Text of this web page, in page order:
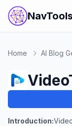
Home AI Blog
Introduction: